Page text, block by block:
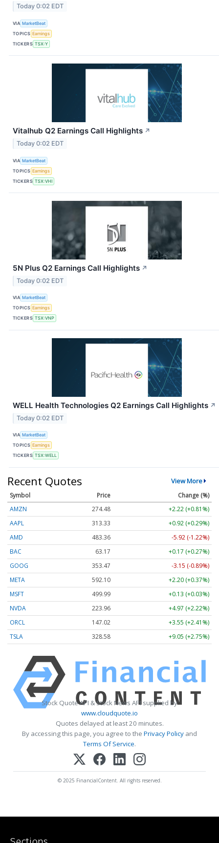
Today 0:02 EDT
VIA MarketBeat
TOPICS Earnings
TICKERS TSX:Y
Vitalhub Q2 Earnings Call Highlights ↗
Today 0:02 EDT
VIA MarketBeat
TOPICS Earnings
TICKERS TSX:VHI
5N Plus Q2 Earnings Call Highlights ↗
Today 0:02 EDT
VIA MarketBeat
TOPICS Earnings
TICKERS TSX:VNP
WELL Health Technologies Q2 Earnings Call Highlights ↗
Today 0:02 EDT
VIA MarketBeat
TOPICS Earnings
TICKERS TSX:WELL
Recent Quotes View More
Symbol Price
Change (%)
AMZN
274.48
+2.22 (+0.81%)
AAPL
313.33
+0.92 (+0.29%)
AMD
483.36
-5.92 (-1.22%)
BAC
63.17
+0.17 (+0.27%)
GOOG
353.47
-3.15 (-0.89%)
META
592.10
+2.20 (+0.37%)
MSFT
499.99
+0.13 (+0.03%)
NVDA
223.96
+4.97 (+2.22%)
ORCL
147.02
+3.55 (+2.41%)
TSLA
328.58 +9.05 (+2.75%)
Stock Quote API & Stock News API supplied by
www.cloudquote.io
Quotes delayed at least 20 minutes.
By accessing this page, you agree to the Privacy Policy and
Terms Of Service.
© 2025 FinancialContent. All rights reserved.